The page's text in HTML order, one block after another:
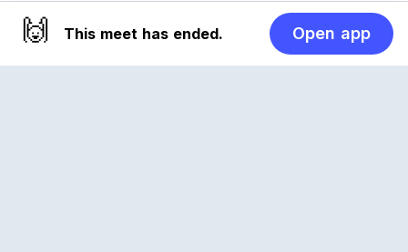
🙌 This meet has ended. Open app